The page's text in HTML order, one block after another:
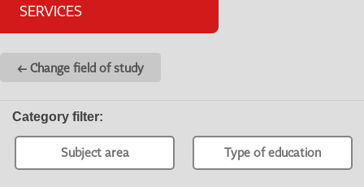
SERVICES
← Change field of study
Category filter:
Subject area Type of education